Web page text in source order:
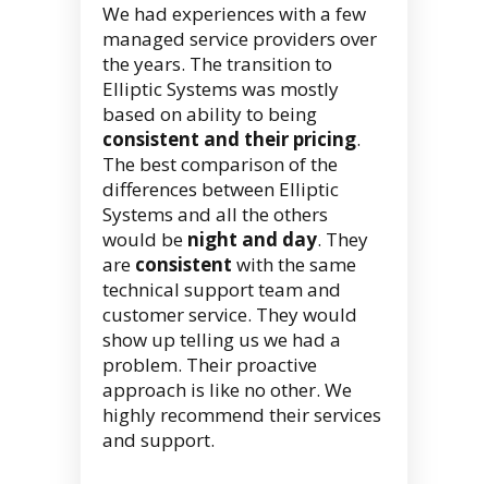
We had experiences with a few
managed service providers over
the years. The transition to
Elliptic Systems was mostly
based on ability to being
consistent and their pricing.
The best comparison of the
differences between Elliptic
Systems and all the others
would be night and day. They
are consistent with the same
technical support team and
customer service. They would
show up telling us we had a
problem. Their proactive
approach is like no other. We
highly recommend their services
and support.